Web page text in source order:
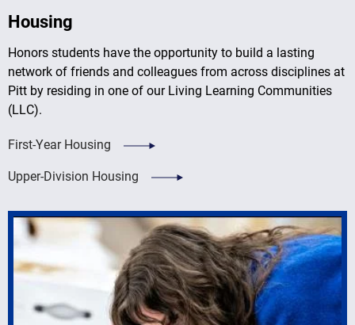
Housing
Honors students have the opportunity to build a lasting
network of friends and colleagues from across disciplines at
Pitt by residing in one of our Living Learning Communities
(LLC).
First-Year Housing
Upper-Division Housing